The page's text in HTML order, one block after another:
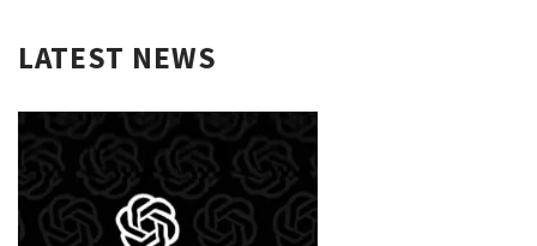
LATEST NEWS